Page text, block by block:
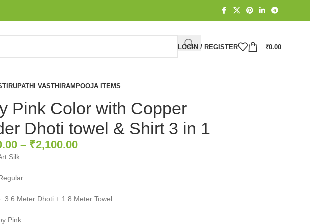
LOGIN / REGISTER ₹0.00
TIRUPATHI VASTHIRAMPOOJA ITEMS
Pink Color with Copper
Dhoti towel & Shirt 3 in 1
– ₹2,100.00
Silk
3.6 Meter Dhoti + 1.8 Meter Towel
Pink